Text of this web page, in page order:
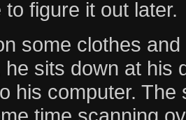
figure it out later.
some clothes
he sits down at his
his computer.
time scanning